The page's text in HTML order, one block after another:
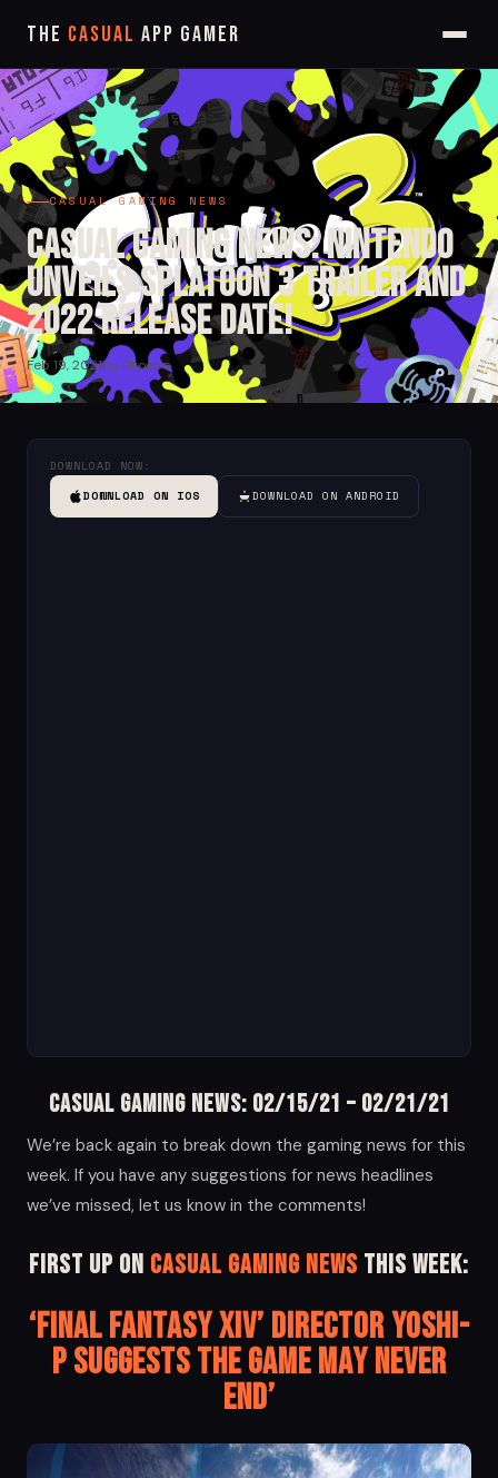
The Casual App Gamer
CASUAL GAMING NEWS
Casual Gaming News: Nintendo
Unveils Splatoon 3 Trailer and
2022 Release Date!
Feb 19, 2021by Phoebe
DOWNLOAD NOW:
DOWNLOAD ON IOS
DOWNLOAD ON ANDROID
Casual Gaming News: 02/15/21 – 02/21/21
We’re back again to break down the gaming news for this
week. If you have any suggestions for news headlines
we’ve missed, let us know in the comments!
First up on Casual Gaming News this week:
‘Final Fantasy XIV’ Director Yoshi-
P Suggests the Game May Never
End’